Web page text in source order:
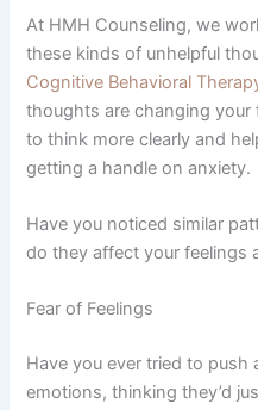
At HMH Counseling, we
these kinds of unhelpful
Cognitive Behavioral
thoughts are changing your
to think more clearly and
getting a handle on anxiety.
Have you noticed similar
do they affect your feelings
Fear of Feelings
Have you ever tried to
emotions, thinking they’d